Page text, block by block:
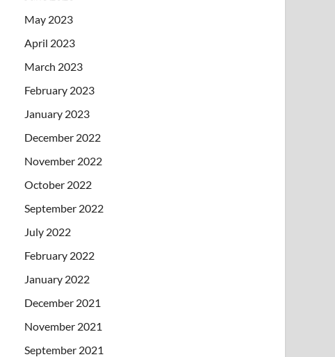
May 2023
April 2023
March 2023
February 2023
January 2023
December 2022
November 2022
October 2022
September 2022
July 2022
February 2022
January 2022
December 2021
November 2021
September 2021